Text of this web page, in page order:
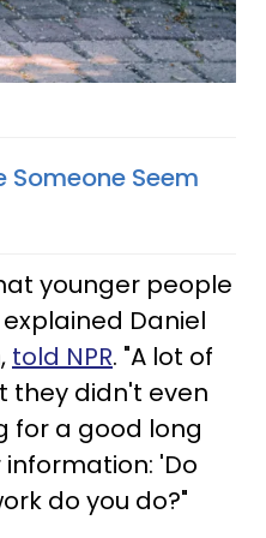
Seem
younger people
Daniel
told NPR. "A lot of
they didn't even
for a good long
'Do
do you do?"